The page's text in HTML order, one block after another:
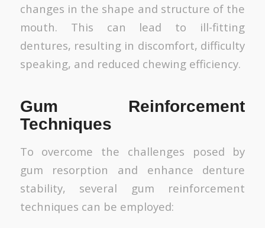
changes in the shape and structure of the
mouth. This can lead to ill-fitting
dentures, resulting in discomfort, difficulty
speaking, and reduced chewing efficiency.
Gum Reinforcement
Techniques
To overcome the challenges posed by
gum resorption and enhance denture
stability, several gum reinforcement
techniques can be employed: